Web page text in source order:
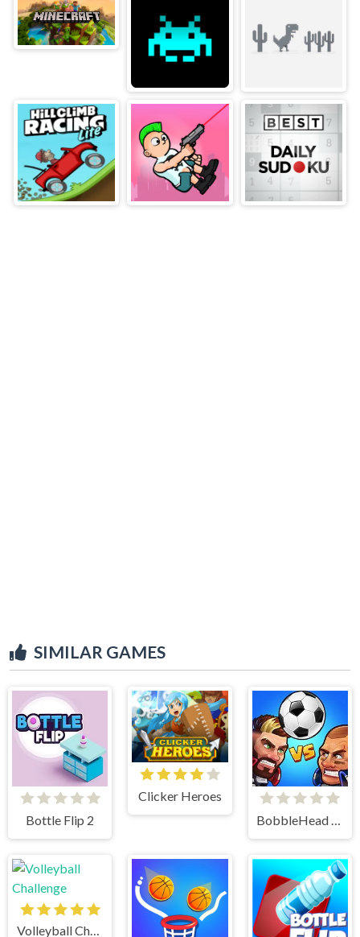
SIMILAR GAMES
Bottle Flip 2
Clicker Heroes
BobbleHead Soccer
Volleyball Challenge